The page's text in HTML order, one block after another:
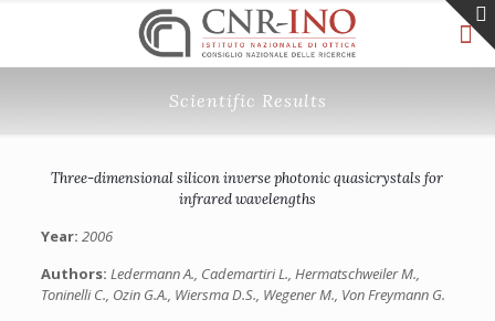
Scientific Results
Three-dimensional silicon inverse photonic quasicrystals for
infrared wavelengths
Year: 2006
Authors: Ledermann A., Cademartiri L., Hermatschweiler M.,
Toninelli C., Ozin G.A., Wiersma D.S., Wegener M., Von Freymann G.